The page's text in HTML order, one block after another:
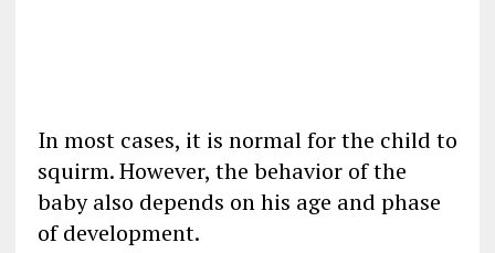
In most cases, it is normal for the child to
squirm. However, the behavior of the
baby also depends on his age and phase
of development.